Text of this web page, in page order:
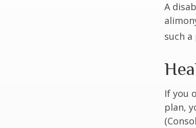
A
such
If you
plan,